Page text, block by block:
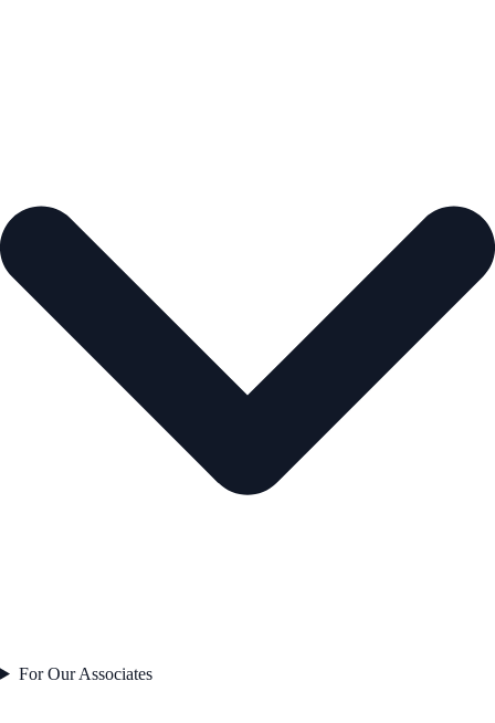
For Our Associates